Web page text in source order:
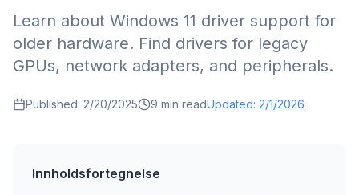
Learn about Windows 11 driver support for
older hardware. Find drivers for legacy
GPUs, network adapters, and peripherals.
Published: 2/20/2025 9 min readUpdated: 2/1/2026
Innholdsfortegnelse